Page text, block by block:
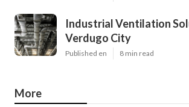
Industrial Ventilation
Verdugo City
Published en 8 min read
More